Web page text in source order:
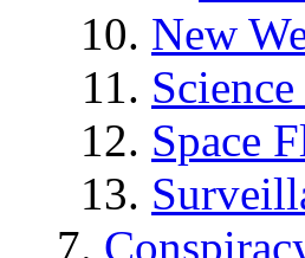
New
Space